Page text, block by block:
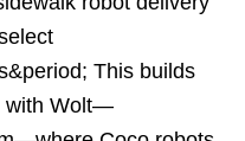
This builds
with Wolt—